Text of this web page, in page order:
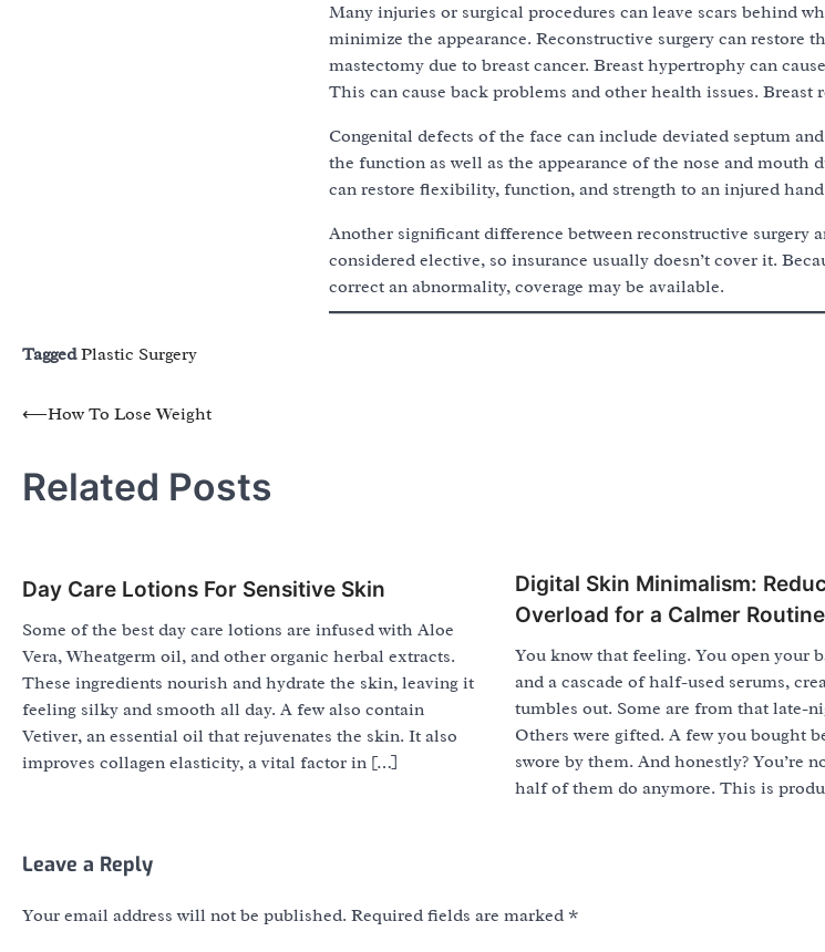
Many injuries or surgical procedures can leave scars behind
minimize the appearance. Reconstructive surgery can restore
mastectomy due to breast cancer. Breast hypertrophy can
This can cause back problems and other health issues. Breast
Congenital defects of the face can include deviated septum
the function as well as the appearance of the nose and mouth
can restore flexibility, function, and strength to an injured
Another significant difference between reconstructive surgery
considered elective, so insurance usually doesn’t cover it.
correct an abnormality, coverage may be available.
TaggedPlastic Surgery
Post
⟵How To Lose Weight
Related Posts
Day Care Lotions For Sensitive Skin
Some of the best day care lotions are infused with Aloe
Vera, Wheatgerm oil, and other organic herbal extracts.
These ingredients nourish and hydrate the skin, leaving it
feeling silky and smooth all day. A few also contain
Vetiver, an essential oil that rejuvenates the skin. It also
improves collagen elasticity, a vital factor in […]
Digital Skin Minimalism:
Overload for a Calmer Routine
You know that feeling. You open your
and a cascade of half-used serums,
tumbles out. Some are from that late-
Others were gifted. A few you bought
swore by them. And honestly? You’re
half of them do anymore. This is
Leave a Reply
Your email address will not be published. Required fields are marked *